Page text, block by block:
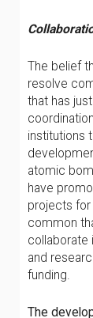
The belief
resolve
that has
institutions
atomic
have
projects
common
collaborate
and
funding.
The